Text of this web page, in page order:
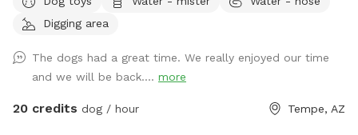
you just want to “paws” and relax in the shade. If so, then
Shaggy’s Shack Sniffspot is for you....and your awesome
running, chasing balls, and doing the zoomies! It’s fully
enclosed with a 5 to 6-foot block wall and more than 25
trees and bushes to explore. You can play fetch with tons of
Digging area
The dogs had a great time. We really enjoyed our time
and we will be back.... more
20 credits dog / hour Tempe, AZ